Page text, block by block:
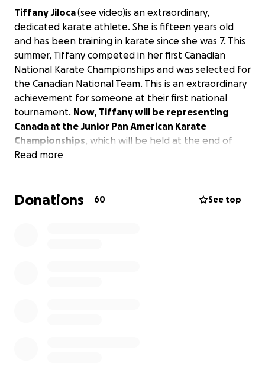
Tiffany Jiloca(see video)is an extraordinary,
dedicated karate athlete. She is fifteen years old
and has been training in karate since she was 7. This
summer, Tiffany competed in her first Canadian
National Karate Championships and was selected for
the Canadian National Team. This is an extraordinary
achievement for someone at their first national
tournament. Now, Tiffany will be representing
Canada at the Junior Pan American Karate
Championships, which will be held at the end of
August in Mexico City
Read more
Donations 60 See top